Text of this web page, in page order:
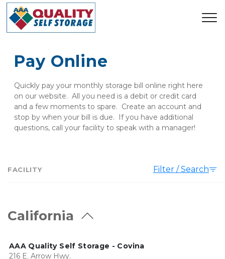
Pay Online
Quickly pay your monthly storage bill online right here
on our website.  All you need is a debit or credit card
and a few moments to spare.  Create an account and
stop by when your bill is due.  If you have additional
questions, call your facility to speak with a manager!
FACILITY Filter / Search
California
AAA Quality Self Storage - Covina
216 E. Arrow Hwy.